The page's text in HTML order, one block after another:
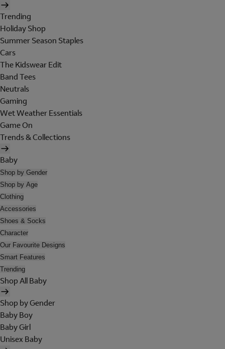
Trending
Holiday Shop
Summer Season Staples
Cars
The Kidswear Edit
Band Tees
Neutrals
Gaming
Wet Weather Essentials
Game On
Trends & Collections
Baby
Shop by Gender
Shop by Age
Clothing
Accessories
Shoes & Socks
Character
Our Favourite Designs
Smart Features
Trending
Shop All Baby
Shop by Gender
Baby Boy
Baby Girl
Unisex Baby